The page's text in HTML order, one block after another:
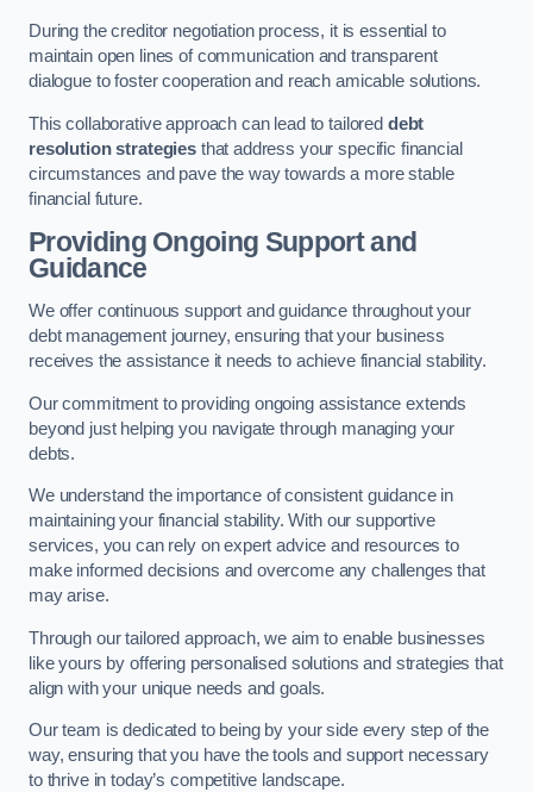
During the creditor negotiation process, it is essential to
maintain open lines of communication and transparent
dialogue to foster cooperation and reach amicable solutions.
This collaborative approach can lead to tailored debt
resolution strategiesthat address your specific financial
circumstances and pave the way towards a more stable
financial future.
Providing Ongoing Support and
Guidance
We offer continuous support and guidance throughout your
debt management journey, ensuring that your business
receives the assistance it needs to achieve financial stability.
Our commitment to providing ongoing assistance extends
beyond just helping you navigate through managing your
debts.
We understand the importance of consistent guidance in
maintaining your financial stability. With our supportive
services, you can rely on expert advice and resources to
make informed decisions and overcome any challenges that
may arise.
Through our tailored approach, we aim to enable businesses
like yours by offering personalised solutions and strategies that
align with your unique needs and goals.
Our team is dedicated to being by your side every step of the
way, ensuring that you have the tools and support necessary
to thrive in today’s competitive landscape.